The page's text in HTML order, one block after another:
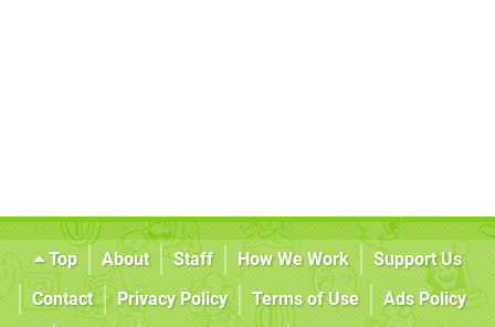
Top About Staff How We Work
Support Us
Contact
Privacy Policy Terms of Use
Ads Policy